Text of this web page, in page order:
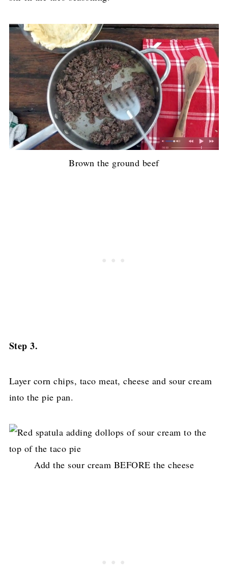
Brown the ground beef
Step 3.
Layer corn chips, taco meat, cheese and sour cream
into the pie pan.
Add the sour cream BEFORE the cheese